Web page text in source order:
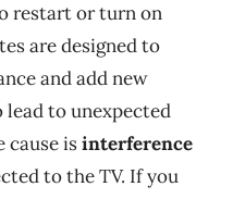
restart or turn on
are designed to
and add new
lead to unexpected
cause isinterference
to the TV. If you